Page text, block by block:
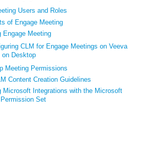
Users and Roles
of Engage Meeting
Engage Meeting
CLM for Engage Meetings on Veeva
on Desktop
Meeting Permissions
Content Creation Guidelines
Microsoft Integrations with the Microsoft
Set